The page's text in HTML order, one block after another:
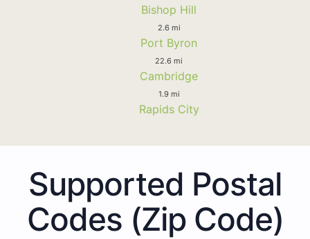
Bishop Hill
2.6 mi
Port Byron
22.6 mi
Cambridge
1.9 mi
Rapids City
Supported Postal
Codes (Zip Code)